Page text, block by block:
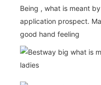
Being , what is meant
application prospect.
good hand feeling